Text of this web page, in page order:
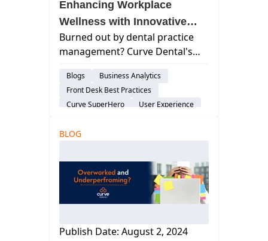
Enhancing Workplace
Wellness with Innovative
Dental Practice Solutions
Burned out by dental practice
management? Curve Dental's
your workflow, reduce stress,
and focus on delivering
exceptional patient care.
workplace wellness today...
Blogs
Business Analytics
Front Desk Best Practices
Curve SuperHero
User Experience
Patient Engagement & Communication
Cloud-Based Software
Dental Practice Management System
Practice Productivity
Work Life Balance
BLOG
Publish Date: August 2, 2024